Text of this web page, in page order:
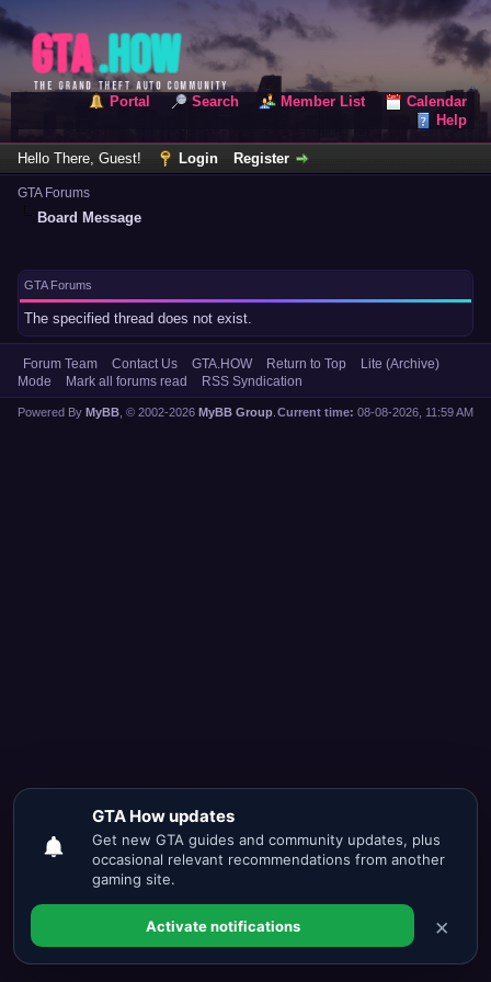
Portal Search Member List
Calendar
Help
Hello There, Guest! Login Register
GTA Forums
Board Message
GTA Forums
The specified thread does not exist.
Forum Team Contact Us GTA.HOW Return to Top
Lite (Archive)
Mode
Mark all forums read RSS Syndication
Current time: 08-08-2026, 11:59 AM
Powered By MyBB , © 2002-2026 MyBB Group